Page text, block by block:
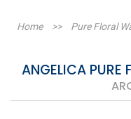
Home >> Pure Floral
ANGELICA PURE